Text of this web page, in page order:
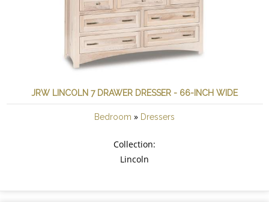
JRW LINCOLN 7 DRAWER DRESSER - 66-INCH WIDE
Bedroom » Dressers
Collection:
Lincoln